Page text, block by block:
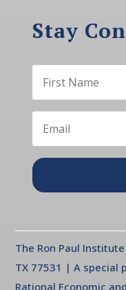
Stay
The Ron Paul
TX 77531 | A special
Rational Economic